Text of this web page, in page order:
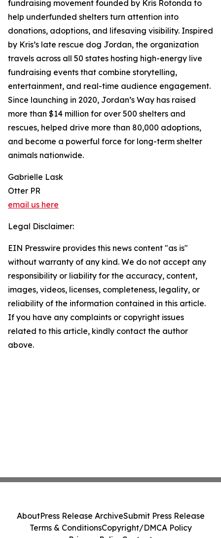
fundraising movement founded by Kris Rotonda to
help underfunded shelters turn attention into
donations, adoptions, and lifesaving visibility. Inspired
by Kris’s late rescue dog Jordan, the organization
travels across all 50 states hosting high-energy live
fundraising events that combine storytelling,
entertainment, and real-time audience engagement.
Since launching in 2020, Jordan’s Way has raised
more than $14 million for over 500 shelters and
rescues, helped drive more than 80,000 adoptions,
and become a powerful force for long-term shelter
animals nationwide.
Gabrielle Lask
Otter PR
email us here
Legal Disclaimer:
EIN Presswire provides this news content "as is"
without warranty of any kind. We do not accept any
responsibility or liability for the accuracy, content,
images, videos, licenses, completeness, legality, or
reliability of the information contained in this article.
If you have any complaints or copyright issues
related to this article, kindly contact the author
above.
AboutPress Release ArchiveSubmit Press Release
Terms & ConditionsCopyright/DMCA Policy